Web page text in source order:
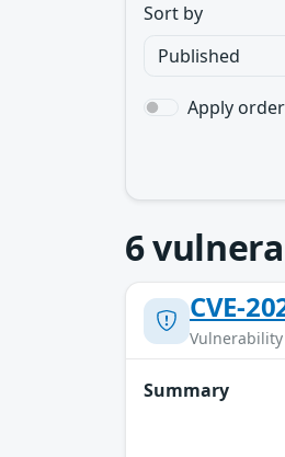
Sort by
Apply
6
CVE-
Summary